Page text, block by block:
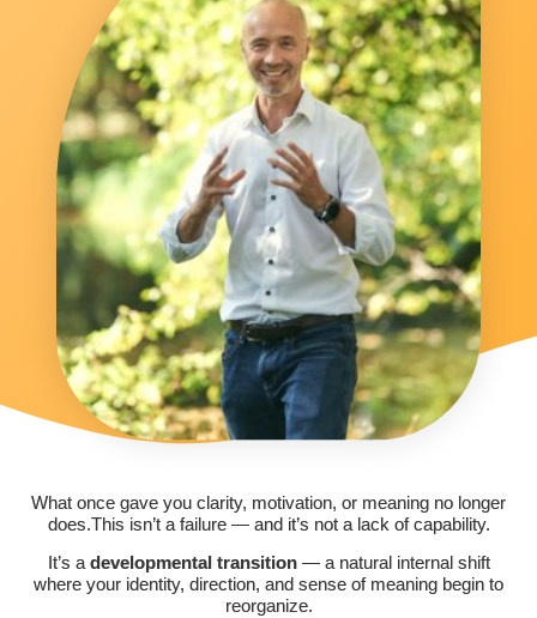
What once gave you clarity, motivation, or meaning no longer
does.This isn’t a failure — and it’s not a lack of capability.
It’s adevelopmental transition— a natural internal shift
where your identity, direction, and sense of meaning begin to
reorganize.